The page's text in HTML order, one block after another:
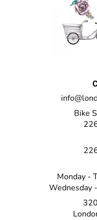
Bike
Monday -
Wednesday